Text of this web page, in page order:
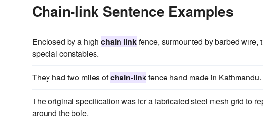
Chain-link Sentence Examples
Enclosed by a high chain linkfence, surmounted by barbed wire,
special constables.
They had two miles ofchain-linkfence hand made in Kathmandu.
The original specification was for a fabricated steel mesh grid to
around the bole.